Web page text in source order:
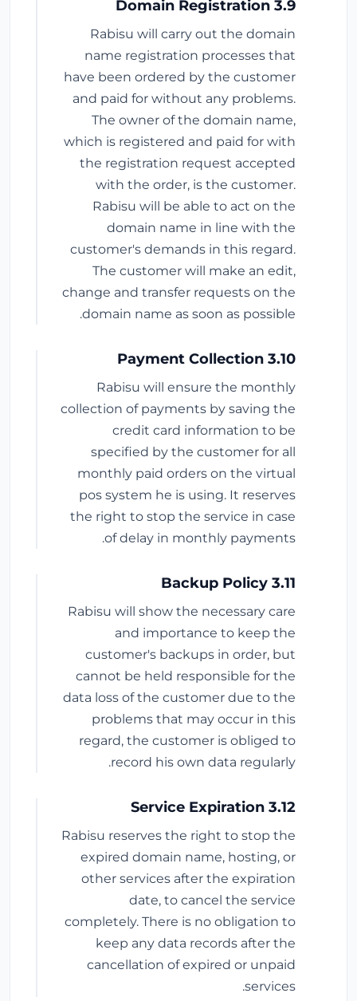
3.9 Domain Registration
Rabisu will carry out the domain
name registration processes that
have been ordered by the customer
and paid for without any problems.
The owner of the domain name,
which is registered and paid for with
the registration request accepted
with the order, is the customer.
Rabisu will be able to act on the
domain name in line with the
customer's demands in this regard.
The customer will make an edit,
change and transfer requests on the
domain name as soon as possible.
3.10 Payment Collection
Rabisu will ensure the monthly
collection of payments by saving the
credit card information to be
specified by the customer for all
monthly paid orders on the virtual
pos system he is using. It reserves
the right to stop the service in case
of delay in monthly payments.
3.11 Backup Policy
Rabisu will show the necessary care
and importance to keep the
customer's backups in order, but
cannot be held responsible for the
data loss of the customer due to the
problems that may occur in this
regard, the customer is obliged to
record his own data regularly.
3.12 Service Expiration
Rabisu reserves the right to stop the
expired domain name, hosting, or
other services after the expiration
date, to cancel the service
completely. There is no obligation to
keep any data records after the
cancellation of expired or unpaid
services.